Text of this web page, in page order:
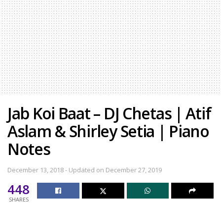
Jab Koi Baat – DJ Chetas | Atif
Aslam & Shirley Setia | Piano
Notes
December 13, 2018 - Updated on December 27, 2019
448
SHARES